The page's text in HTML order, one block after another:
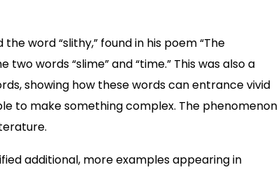
word “slithy,” found in his poem “The
words “slime” and “time.” This was also a
showing how these words can entrance vivid
to make something complex. The phenomenon
additional, more examples appearing in